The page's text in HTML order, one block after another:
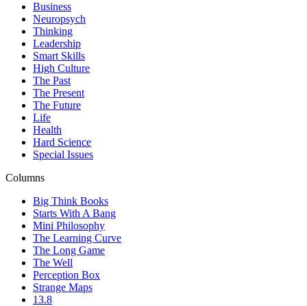
Business
Neuropsych
Thinking
Leadership
Smart Skills
High Culture
The Past
The Present
The Future
Life
Health
Hard Science
Special Issues
Columns
Big Think Books
Starts With A Bang
Mini Philosophy
The Learning Curve
The Long Game
The Well
Perception Box
Strange Maps
13.8